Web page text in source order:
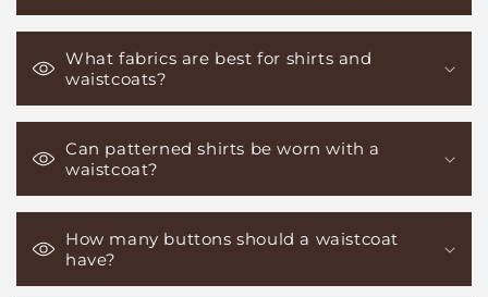
What fabrics are best for shirts and
waistcoats?
Can patterned shirts be worn with a
waistcoat?
How many buttons should a waistcoat
have?